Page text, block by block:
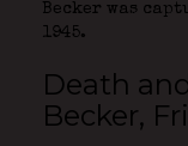
Becker was
1945.
Death
Becker,